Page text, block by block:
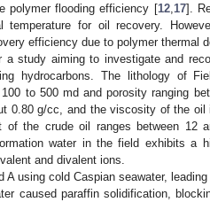
polymer flooding efficiency [12, 17].
for oil recovery.
efficiency due to polymer thermal
study aiming to investigate and
hydrocarbons. The lithology of
to 500 md and porosity ranging
0.80 g/cc, and the viscosity of the
of the crude oil ranges between 12
water in the field exhibits a
and divalent ions.
using cold Caspian seawater,
caused paraffin solidification,